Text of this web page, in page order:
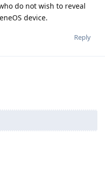
do not wish to reveal
device.
Reply